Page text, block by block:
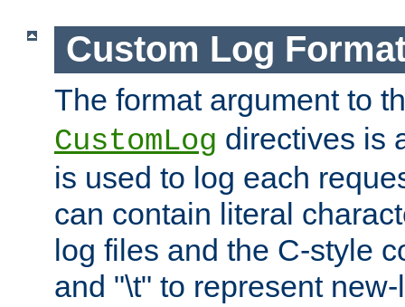
Custom Log
The format argument to
CustomLog directives is
is used to log each
can contain literal
log files and the C-style
and "\t" to represent